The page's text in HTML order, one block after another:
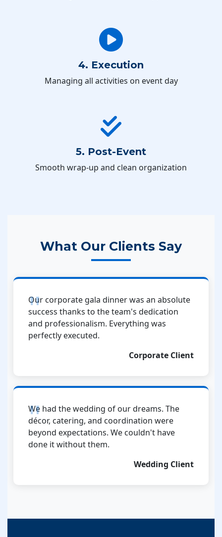
4. Execution
Managing all activities on event day
5. Post-Event
Smooth wrap-up and clean organization
What Our Clients Say
Our corporate gala dinner was an absolute
success thanks to the team's dedication
and professionalism. Everything was
perfectly executed.
Corporate Client
We had the wedding of our dreams. The
décor, catering, and coordination were
beyond expectations. We couldn't have
done it without them.
Wedding Client